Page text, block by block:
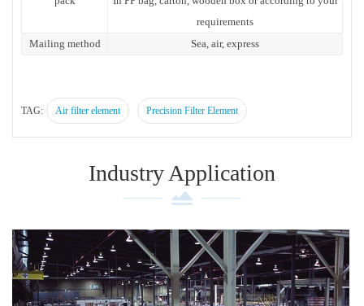
requirements
Mailing method
Sea, air, express
TAG: Air filter element Precision Filter Element
Industry Application